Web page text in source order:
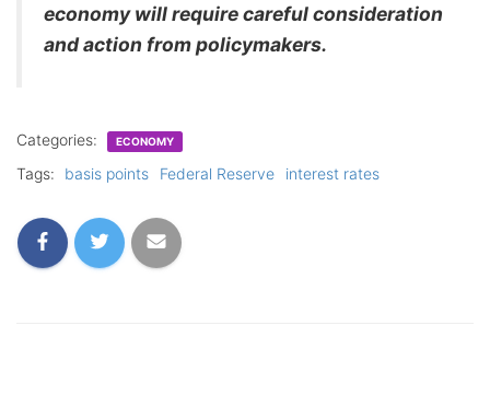
economy will require careful consideration
and action from policymakers.
Categories: ECONOMY
Tags: basis points Federal Reserve interest rates